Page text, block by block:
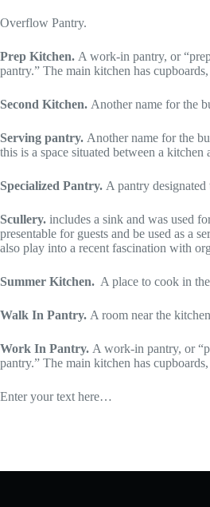
Overflow Pantry.
Prep Kitchen. A work-in pantry, or
pantry.” The main kitchen has
Second Kitchen. Another name for the
Serving pantry. Another name for the
this is a space situated between a
Specialized Pantry. A pantry designated
Scullery. includes a sink and was used
presentable for guests and be used as a
also play into a recent fascination with
Summer Kitchen. A place to cook in
Walk In Pantry. A room near the
Work In Pantry. A work-in pantry, or
pantry.” The main kitchen has
Enter your text here…